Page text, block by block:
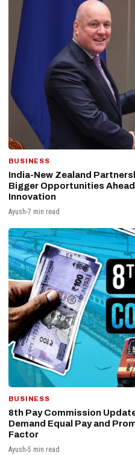
BUSINESS
India-New Zealand
Bigger Opportunities
Innovation
Ayush 7 min read
BUSINESS
8th Pay Commission
Demand Equal Pay and
Factor
Ayush 5 min read